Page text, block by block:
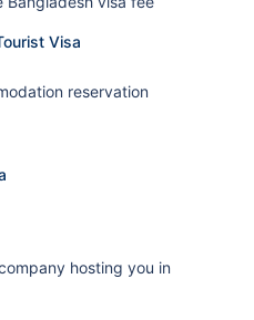
Visa
reservation
hosting you in